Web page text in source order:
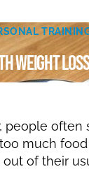
weighty
N
al
ie
c
m
b
8,
2
0
people often
much
of their